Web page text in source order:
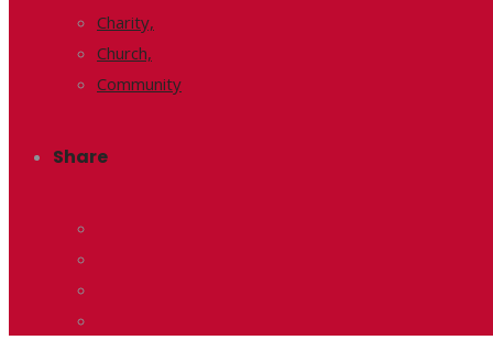
Charity,
Church,
Community
Share